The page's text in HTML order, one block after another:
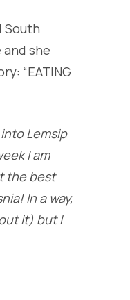
South
she
“EATING
Lemsip
I am
the best
In a way,
it) but I